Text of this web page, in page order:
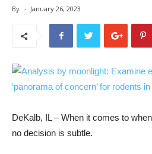
By - January 26, 2023
DeKalb, IL – When it comes to
no decision is subtle.